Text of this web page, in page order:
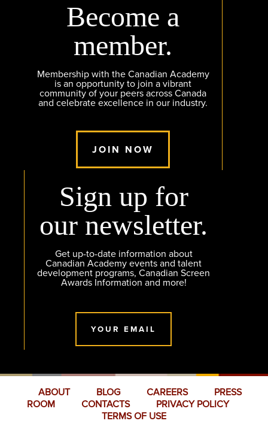
Become a
member.
Membership with the Canadian Academy
is an opportunity to join a vibrant
community of your peers across Canada
and celebrate excellence in our industry.
JOIN NOW
Sign up for
our newsletter.
Get up-to-date information about
Canadian Academy events and talent
development programs, Canadian Screen
Awards Information and more!
YOUR EMAIL
ABOUT BLOG CAREERS
PRESS
ROOM
CONTACTS
PRIVACY POLICY
TERMS OF USE